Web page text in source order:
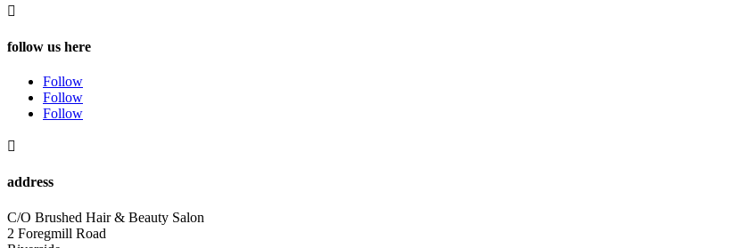

follow us here
Follow
Follow
Follow

address
C/O Brushed Hair & Beauty Salon
2 Foregmill Road